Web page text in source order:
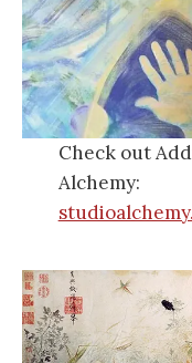
Check out
Alchemy: